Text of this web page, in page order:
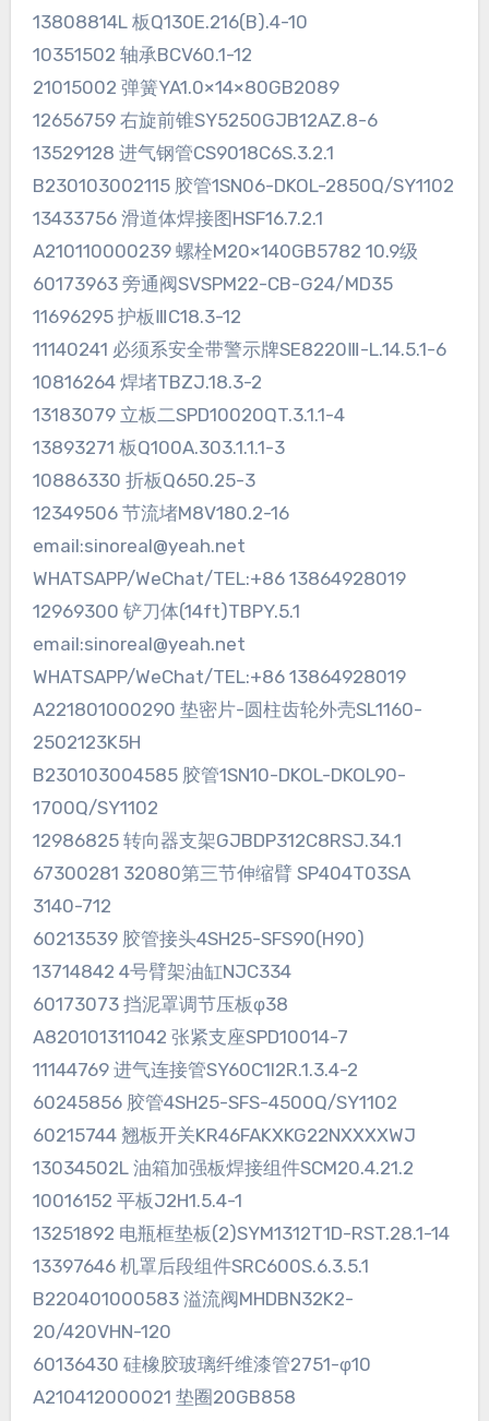
13808814L 板Q130E.216(B).4-10
10351502 轴承BCV60.1-12
21015002 弹簧YA1.0×14×80GB2089
12656759 右旋前锥SY5250GJB12AZ.8-6
13529128 进气钢管CS9018C6S.3.2.1
B230103002115 胶管1SN06-DKOL-2850Q/SY1102
13433756 滑道体焊接图HSF16.7.2.1
A210110000239 螺栓M20×140GB5782 10.9级
60173963 旁通阀SVSPM22-CB-G24/MD35
11696295 护板ⅢC18.3-12
11140241 必须系安全带警示牌SE8220Ⅲ-L.14.5.1-6
10816264 焊堵TBZJ.18.3-2
13183079 立板二SPD10020QT.3.1.1-4
13893271 板Q100A.303.1.1.1-3
10886330 折板Q650.25-3
12349506 节流堵M8V180.2-16
email:sinoreal@yeah.net
WHATSAPP/WeChat/TEL:+86 13864928019
12969300 铲刀体(14ft)TBPY.5.1
email:sinoreal@yeah.net
WHATSAPP/WeChat/TEL:+86 13864928019
A221801000290 垫密片-圆柱齿轮外壳SL1160-
2502123K5H
B230103004585 胶管1SN10-DKOL-DKOL90-
1700Q/SY1102
12986825 转向器支架GJBDP312C8RSJ.34.1
67300281 32080第三节伸缩臂 SP404T03SA
3140-712
60213539 胶管接头4SH25-SFS90(H90)
13714842 4号臂架油缸NJC334
60173073 挡泥罩调节压板φ38
A820101311042 张紧支座SPD10014-7
11144769 进气连接管SY60C1I2R.1.3.4-2
60245856 胶管4SH25-SFS-4500Q/SY1102
60215744 翘板开关KR46FAKXKG22NXXXXWJ
13034502L 油箱加强板焊接组件SCM20.4.21.2
10016152 平板J2H1.5.4-1
13251892 电瓶框垫板(2)SYM1312T1D-RST.28.1-14
13397646 机罩后段组件SRC600S.6.3.5.1
B220401000583 溢流阀MHDBN32K2-
20/420VHN-120
60136430 硅橡胶玻璃纤维漆管2751-φ10
A210412000021 垫圈20GB858